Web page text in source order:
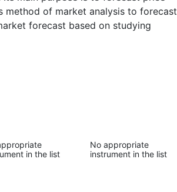
method of market analysis to forecast
forecast based on studying
in the list
No appropriate
instrument in the list